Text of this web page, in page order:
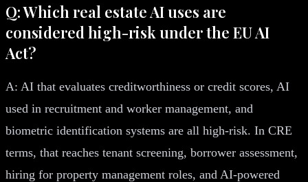
Q: Which real estate AI uses are
considered high-risk under the EU AI
Act?
A: AI that evaluates creditworthiness or credit scores, AI
used in recruitment and worker management, and
biometric identification systems are all high-risk. In CRE
terms, that reaches tenant screening, borrower assessment,
hiring for property management roles, and AI-powered